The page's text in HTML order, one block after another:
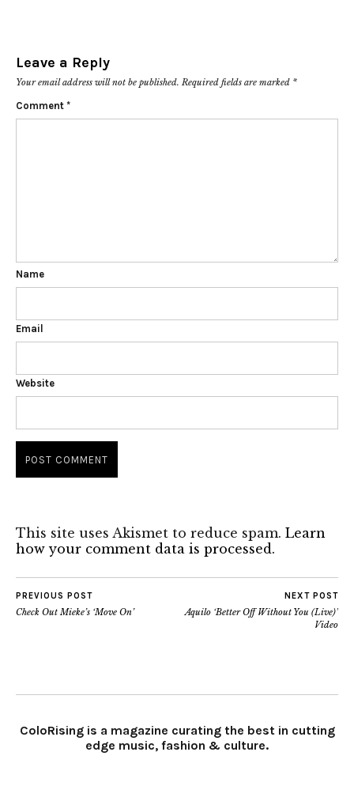
Leave a Reply
Your email address will not be published. Required fields are marked *
Comment *
Name
Email
Website
This site uses Akismet to reduce spam. Learn
how your comment data is processed.
PREVIOUS POST
Check Out Mieke’s ‘Move On’
NEXT POST
Aquilo ‘Better Off Without You (Live)’
Video
ColoRising is a magazine curating the best in cutting
edge music, fashion & culture.